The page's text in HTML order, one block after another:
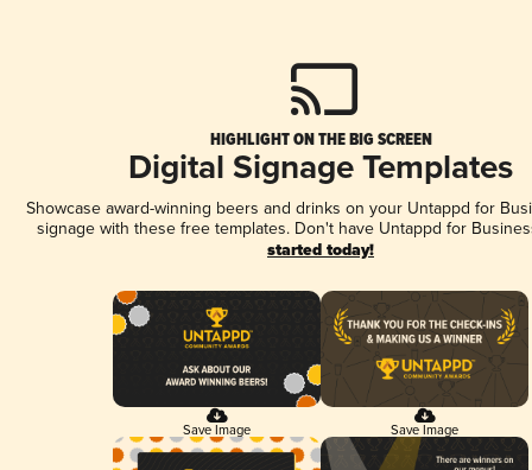
HIGHLIGHT ON THE BIG SCREEN
Digital Signage Templates
Showcase award-winning beers and drinks on your Untappd for
signage with these free templates. Don't have Untappd for
started today!
Save Image Save Image